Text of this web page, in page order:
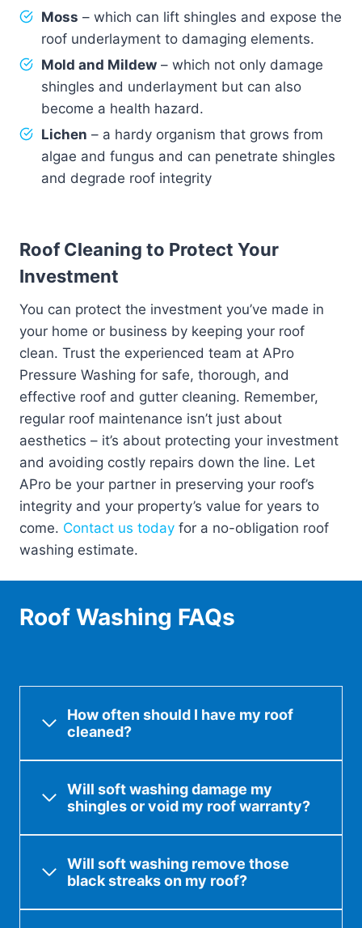
Moss – which can lift shingles and expose the
roof underlayment to damaging elements.
Mold and Mildew – which not only damage
shingles and underlayment but can also
become a health hazard.
Lichen – a hardy organism that grows from
algae and fungus and can penetrate shingles
and degrade roof integrity
Roof Cleaning to Protect Your
Investment
You can protect the investment you’ve made in
your home or business by keeping your roof
clean. Trust the experienced team at APro
Pressure Washing for safe, thorough, and
effective roof and gutter cleaning. Remember,
regular roof maintenance isn’t just about
aesthetics – it’s about protecting your investment
and avoiding costly repairs down the line. Let
APro be your partner in preserving your roof’s
integrity and your property’s value for years to
come. Contact us today for a no-obligation roof
washing estimate.
Roof Washing FAQs
How often should I have my roof
cleaned?
Will soft washing damage my
shingles or void my roof warranty?
Will soft washing remove those
black streaks on my roof?